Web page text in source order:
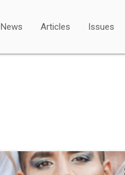
News Articles Issues